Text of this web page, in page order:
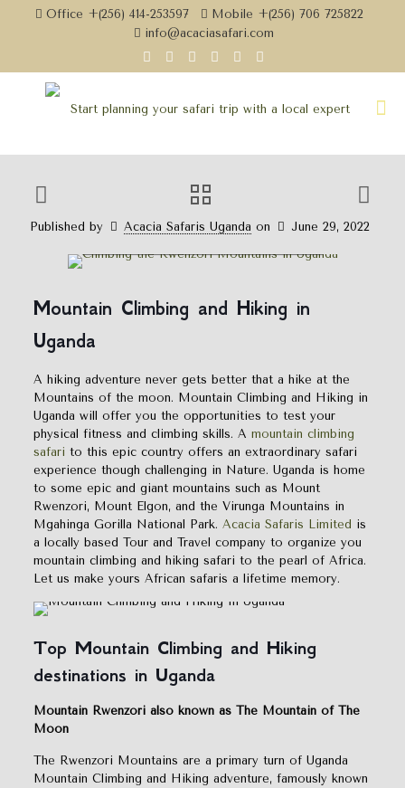
Office +(256) 414-253597
Mobile +(256) 706 725822
info@acaciasafari.com
Published by Acacia Safaris Uganda on June 29, 2022
Mountain Climbing and Hiking In
Mountain Climbing and Hiking in
Uganda
A hiking adventure never gets better that a hike at the
Mountains of the moon. Mountain Climbing and Hiking in
Uganda will offer you the opportunities to test your
physical fitness and climbing skills. A mountain climbing
safari to this epic country offers an extraordinary safari
experience though challenging in Nature. Uganda is home
to some epic and giant mountains such as Mount
Rwenzori, Mount Elgon, and the Virunga Mountains in
Mgahinga Gorilla National Park. Acacia Safaris Limited is
a locally based Tour and Travel company to organize you
mountain climbing and hiking safari to the pearl of Africa.
Let us make yours African safaris a lifetime memory.
Top Mountain Climbing and Hiking
destinations in Uganda
Mountain Rwenzori also known as The Mountain of The
Moon
The Rwenzori Mountains are a primary turn of Uganda
Mountain Climbing and Hiking adventure, famously known